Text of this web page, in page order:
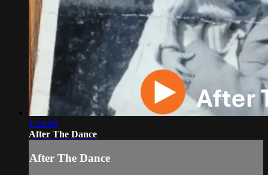
1:16:06
After The Dance
After The Dance